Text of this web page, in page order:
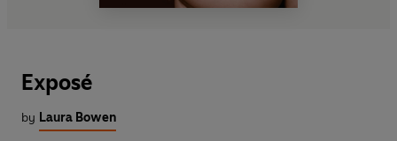
Exposé
by Laura Bowen